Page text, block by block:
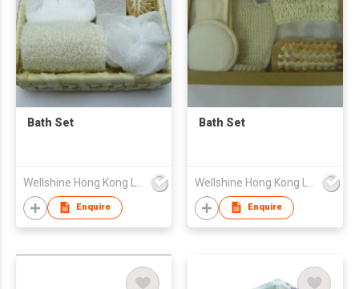
Bath Set
Enquire
Bath Set
Enquire